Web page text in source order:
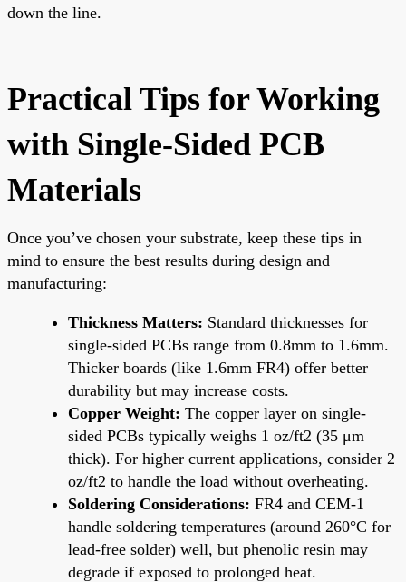
down the line.
Practical Tips for Working
with Single-Sided PCB
Materials
Once you’ve chosen your substrate, keep these tips in
mind to ensure the best results during design and
manufacturing:
Thickness Matters: Standard thicknesses for
single-sided PCBs range from 0.8mm to 1.6mm.
Thicker boards (like 1.6mm FR4) offer better
durability but may increase costs.
Copper Weight: The copper layer on single-
sided PCBs typically weighs 1 oz/ft2 (35 μm
thick). For higher current applications, consider 2
oz/ft2 to handle the load without overheating.
Soldering Considerations: FR4 and CEM-1
handle soldering temperatures (around 260°C for
lead-free solder) well, but phenolic resin may
degrade if exposed to prolonged heat.